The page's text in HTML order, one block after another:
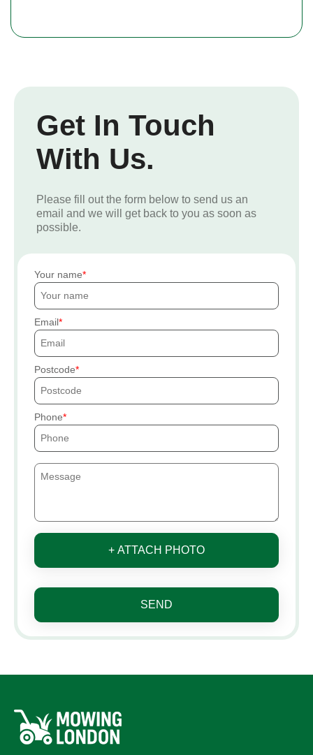
Get In Touch
With Us.
Please fill out the form below to send us an
email and we will get back to you as soon as
possible.
Your name
Email
Postcode
Phone
+ ATTACH PHOTO
SEND